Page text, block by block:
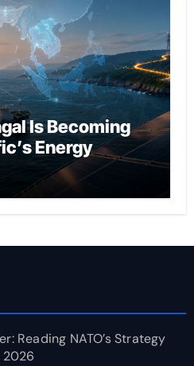
Is Becoming
Energy
Reading NATO’s Strategy
2026